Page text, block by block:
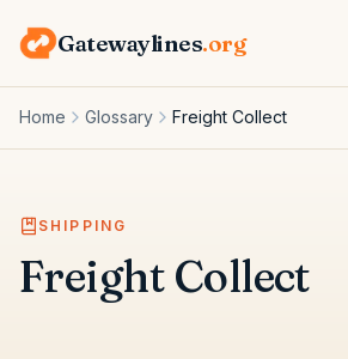
Gatewaylines.org
Home Glossary Freight Collect
SHIPPING
Freight Collect